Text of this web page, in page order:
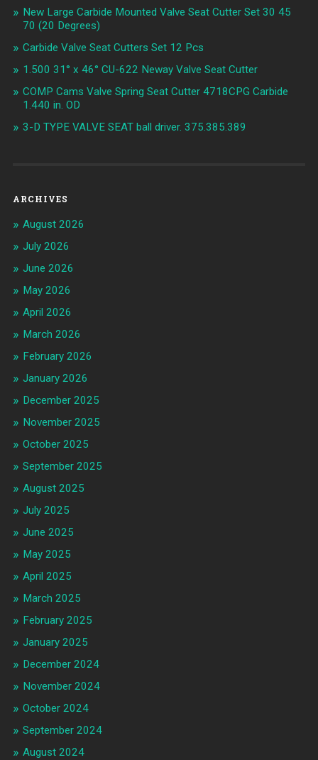
New Large Carbide Mounted Valve Seat Cutter Set 30 45
70 (20 Degrees)
Carbide Valve Seat Cutters Set 12 Pcs
1.500 31° x 46° CU-622 Neway Valve Seat Cutter
COMP Cams Valve Spring Seat Cutter 4718CPG Carbide
1.440 in. OD
3-D TYPE VALVE SEAT ball driver. 375.385.389
ARCHIVES
August 2026
July 2026
June 2026
May 2026
April 2026
March 2026
February 2026
January 2026
December 2025
November 2025
October 2025
September 2025
August 2025
July 2025
June 2025
May 2025
April 2025
March 2025
February 2025
January 2025
December 2024
November 2024
October 2024
September 2024
August 2024